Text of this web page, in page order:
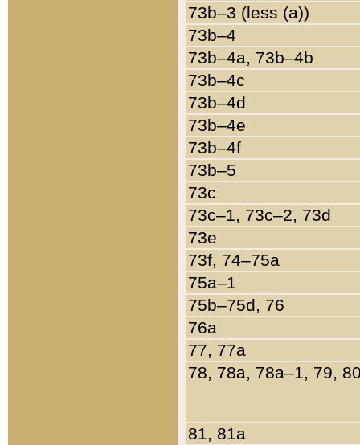
73b–3 (less (a))
73b–4
73b–4a, 73b–4b
73b–4c
73b–4d
73b–4e
73b–4f
73b–5
73c
73c–1, 73c–2, 73d
73e
73f, 74–75a
75a–1
75b–75d, 76
76a
77, 77a
78, 78a, 78a–1, 79,
81, 81a